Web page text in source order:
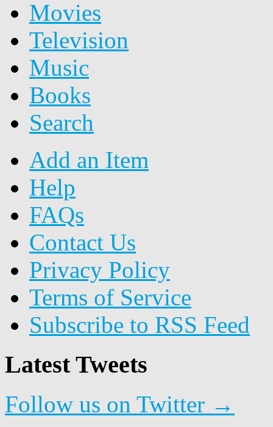
Movies
Television
Music
Books
Search
Add an Item
Help
FAQs
Contact Us
Privacy Policy
Terms of Service
Subscribe to RSS Feed
Latest Tweets
Follow us on Twitter →